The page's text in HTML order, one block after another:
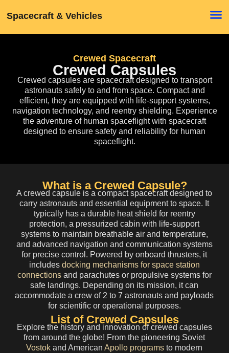
Spacecraft & Vehicles
Crewed Spacecraft
Crewed Capsules
Crewed capsulesare spacecraft designed to transport
astronauts safely to and from space. Compact and
efficient, they are equipped with life-support systems,
navigation technology, and reentry shielding. Experience
the adventure of human spaceflight with spacecraft
designed to ensure safety and reliability for human
spaceflight.
What is a Crewed Capsule?
A crewed capsule is a compact spacecraft designed to
carry astronauts and essential equipment to space. It
typically has a durable heat shield for reentry
protection, a pressurized cabin with life-support
systems to maintain breathable air and temperature,
and advanced navigation and communication systems
for precise control. Powered by onboard thrusters, it
includes docking mechanisms for space station
connectionsand parachutes or propulsive systems for
safe landings. Depending on its mission, it can
accommodate a crew of 2 to 7 astronauts and payloads
for scientific or operational purposes.
List of Crewed Capsules
Explore the history and innovation of crewed capsules
from around the globe! From the pioneering Soviet
Vostok and AmericanApollo programs to modern